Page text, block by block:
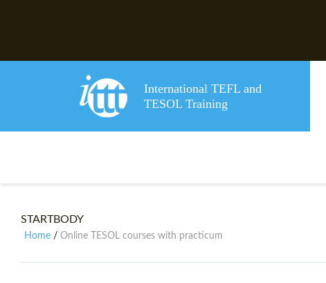
International TEFL and
TESOL Training
STARTBODY
Home / Online TESOL courses with practicum